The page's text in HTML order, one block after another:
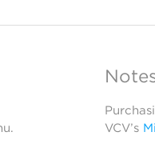
VCV’s